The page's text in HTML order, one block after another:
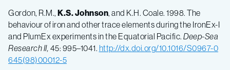
Gordon, R.M., K.S.Johnson, and K.H. Coale. 1998. The
behaviour of iron and other trace elements during the IronEx-I
and PlumEx experiments in the Equatorial Pacific. Deep-Sea
Research II, 45: 995–1041. http://dx.doi.org/10.1016/S0967-0
645(98)00012-5